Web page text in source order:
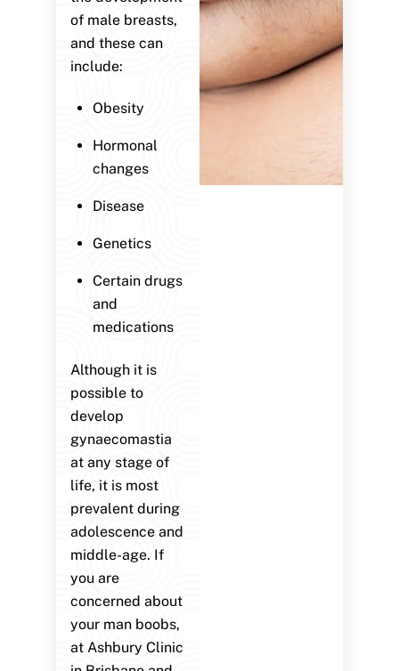
of male breasts,
and these can
include:
Obesity
Hormonal
changes
Disease
Genetics
Certain drugs
and
medications
Although it is
possible to
develop
gynaecomastia
at any stage of
life, it is most
prevalent during
adolescence and
middle-age. If
you are
concerned about
your man boobs,
at Ashbury Clinic